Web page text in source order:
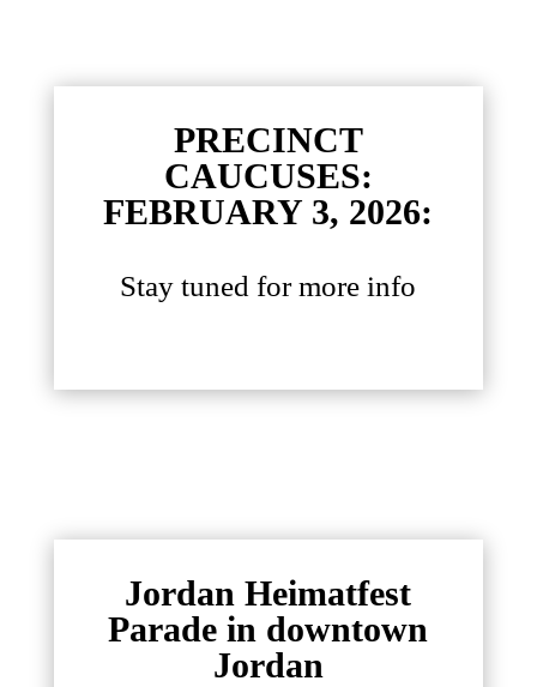
PRECINCT
CAUCUSES:
FEBRUARY 3, 2026:
Stay tuned for more info
Jordan Heimatfest
Parade in downtown
Jordan